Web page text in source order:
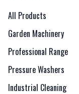
All Products
Garden Machinery
Professional Range
Pressure Washers
Industrial Cleaning